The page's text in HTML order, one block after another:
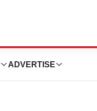
ADVERTISE